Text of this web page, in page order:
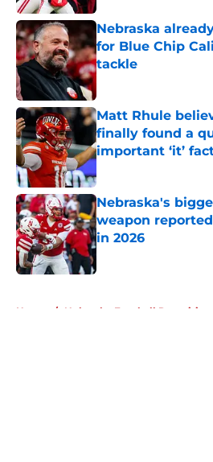
Nebraska
for Blue Chip
tackle
Matt Rhule
finally found a
important ‘it’
Nebraska's
weapon
in 2026
Home / Nebraska Football Recruiting